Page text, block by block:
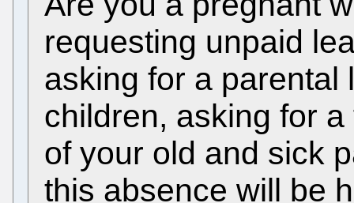
requesting unpaid
asking for a parental
children, asking for
of your old and sick
this absence will be